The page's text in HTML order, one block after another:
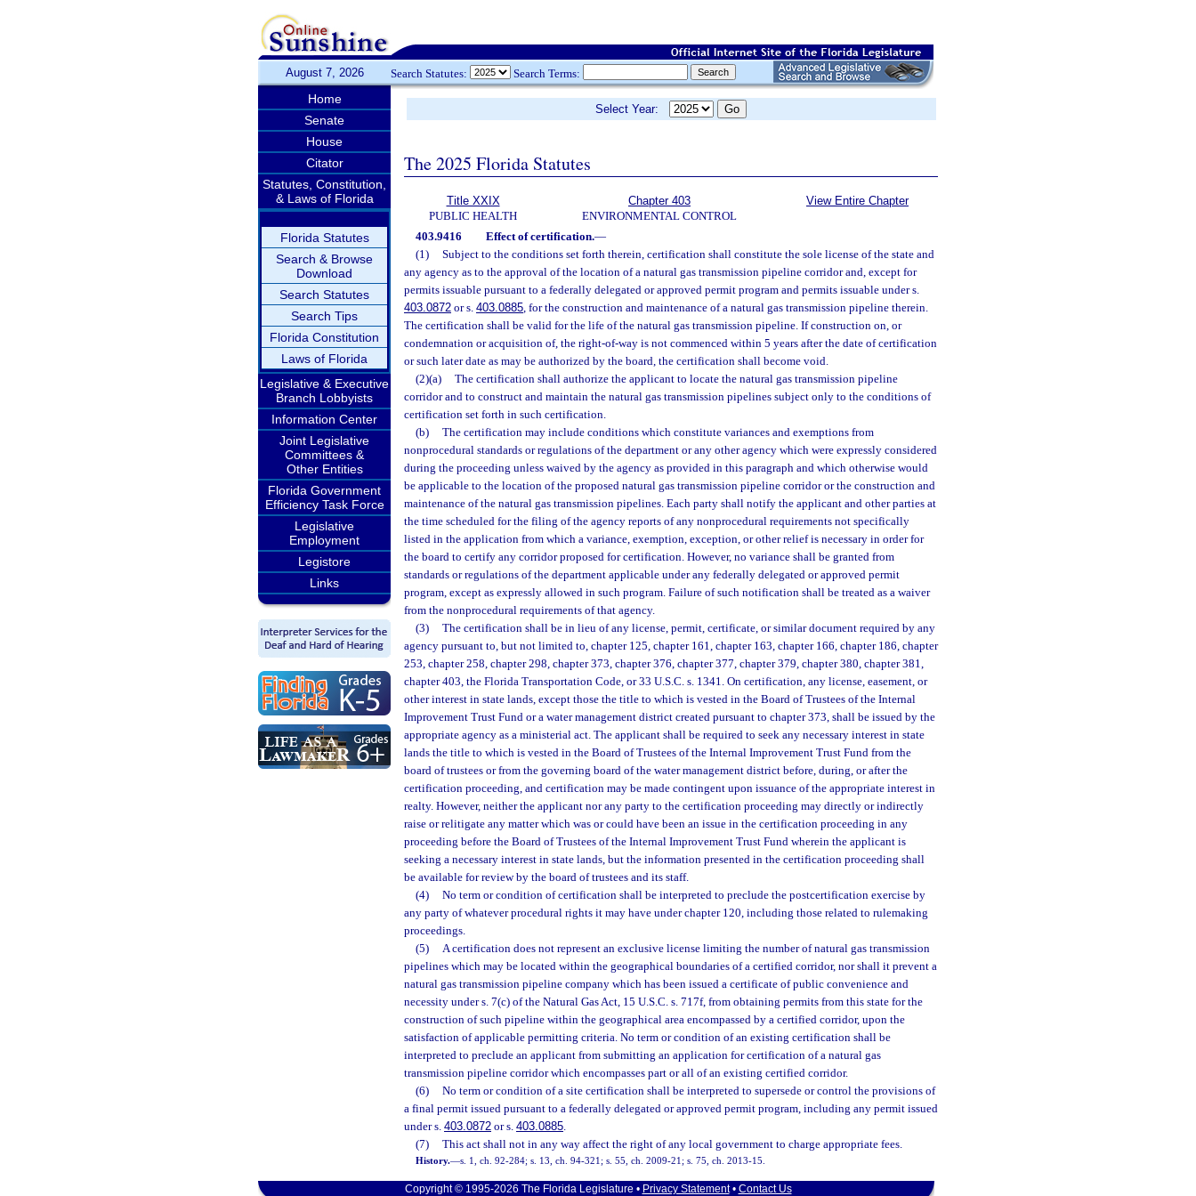
August 7, 2026 Search Statutes: Search Terms:
Home
Senate
House
Citator
Statutes, Constitution,
& Laws of Florida
Florida Statutes
Search & Browse
Download
Search Statutes
Search Tips
Florida Constitution
Laws of Florida
Legislative & Executive
Branch Lobbyists
Information Center
Joint Legislative
Committees &
Other Entities
Florida Government
Efficiency Task Force
Legislative
Employment
Legistore
Links
Select Year:
The 2025 Florida Statutes
Title XXIX
PUBLIC HEALTH
Chapter 403
ENVIRONMENTAL CONTROL
View Entire Chapter
403.9416 Effect of certification.—
(1)
Subject to the conditions set forth therein, certification shall constitute the sole license of the state and
any agency as to the approval of the location of a natural gas transmission pipeline corridor and, except for
permits issuable pursuant to a federally delegated or approved permit program and permits issuable under s.
403.0872 or s. 403.0885, for the construction and maintenance of a natural gas transmission pipeline therein.
The certification shall be valid for the life of the natural gas transmission pipeline. If construction on, or
condemnation or acquisition of, the right-of-way is not commenced within 5 years after the date of certification
or such later date as may be authorized by the board, the certification shall become void.
(2)(a)
The certification shall authorize the applicant to locate the natural gas transmission pipeline
corridor and to construct and maintain the natural gas transmission pipelines subject only to the conditions of
certification set forth in such certification.
(b)
The certification may include conditions which constitute variances and exemptions from
nonprocedural standards or regulations of the department or any other agency which were expressly considered
during the proceeding unless waived by the agency as provided in this paragraph and which otherwise would
be applicable to the location of the proposed natural gas transmission pipeline corridor or the construction and
maintenance of the natural gas transmission pipelines. Each party shall notify the applicant and other parties at
the time scheduled for the filing of the agency reports of any nonprocedural requirements not specifically
listed in the application from which a variance, exemption, exception, or other relief is necessary in order for
the board to certify any corridor proposed for certification. However, no variance shall be granted from
standards or regulations of the department applicable under any federally delegated or approved permit
program, except as expressly allowed in such program. Failure of such notification shall be treated as a waiver
from the nonprocedural requirements of that agency.
(3)
The certification shall be in lieu of any license, permit, certificate, or similar document required by any
agency pursuant to, but not limited to, chapter 125, chapter 161, chapter 163, chapter 166, chapter 186, chapter
253, chapter 258, chapter 298, chapter 373, chapter 376, chapter 377, chapter 379, chapter 380, chapter 381,
chapter 403, the Florida Transportation Code, or 33 U.S.C. s. 1341. On certification, any license, easement, or
other interest in state lands, except those the title to which is vested in the Board of Trustees of the Internal
Improvement Trust Fund or a water management district created pursuant to chapter 373, shall be issued by the
appropriate agency as a ministerial act. The applicant shall be required to seek any necessary interest in state
lands the title to which is vested in the Board of Trustees of the Internal Improvement Trust Fund from the
board of trustees or from the governing board of the water management district before, during, or after the
certification proceeding, and certification may be made contingent upon issuance of the appropriate interest in
realty. However, neither the applicant nor any party to the certification proceeding may directly or indirectly
raise or relitigate any matter which was or could have been an issue in the certification proceeding in any
proceeding before the Board of Trustees of the Internal Improvement Trust Fund wherein the applicant is
seeking a necessary interest in state lands, but the information presented in the certification proceeding shall
be available for review by the board of trustees and its staff.
(4)
No term or condition of certification shall be interpreted to preclude the postcertification exercise by
any party of whatever procedural rights it may have under chapter 120, including those related to rulemaking
proceedings.
(5)
A certification does not represent an exclusive license limiting the number of natural gas transmission
pipelines which may be located within the geographical boundaries of a certified corridor, nor shall it prevent a
natural gas transmission pipeline company which has been issued a certificate of public convenience and
necessity under s. 7(c) of the Natural Gas Act, 15 U.S.C. s. 717f, from obtaining permits from this state for the
construction of such pipeline within the geographical area encompassed by a certified corridor, upon the
satisfaction of applicable permitting criteria. No term or condition of an existing certification shall be
interpreted to preclude an applicant from submitting an application for certification of a natural gas
transmission pipeline corridor which encompasses part or all of an existing certified corridor.
(6)
No term or condition of a site certification shall be interpreted to supersede or control the provisions of
a final permit issued pursuant to a federally delegated or approved permit program, including any permit issued
under s. 403.0872 or s. 403.0885.
(7)
This act shall not in any way affect the right of any local government to charge appropriate fees.
History.—s. 1, ch. 92-284; s. 13, ch. 94-321; s. 55, ch. 2009-21; s. 75, ch. 2013-15.
Copyright © 1995-2026 The Florida Legislature • Privacy Statement• Contact Us